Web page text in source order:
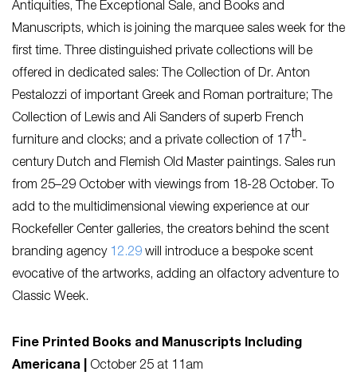
Antiquities, The Exceptional Sale, and Books and
Manuscripts, which is joining the marquee sales week for the
first time. Three distinguished private collections will be
offered in dedicated sales: The Collection of Dr. Anton
Pestalozzi of important Greek and Roman portraiture; The
Collection of Lewis and Ali Sanders of superb French
furniture and clocks; and a private collection of 17th-
century Dutch and Flemish Old Master paintings. Sales run
from 25–29 October with viewings from 18-28 October. To
add to the multidimensional viewing experience at our
Rockefeller Center galleries, the creators behind the scent
branding agency 12.29 will introduce a bespoke scent
evocative of the artworks, adding an olfactory adventure to
Classic Week.
Fine Printed Books and Manuscripts Including
Americana | October 25 at 11am